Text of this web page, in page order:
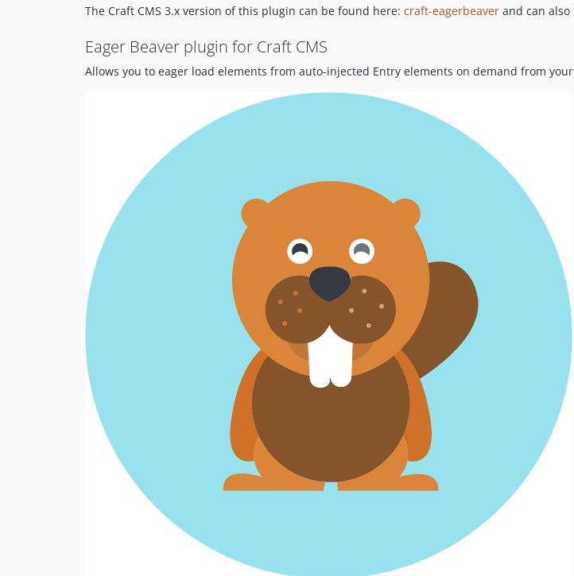
The Craft CMS 3.x version of this plugin can be found here: craft-eagerbeaver and can
Eager Beaver plugin for Craft CMS
Allows you to eager load elements from auto-injected Entry elements on demand from